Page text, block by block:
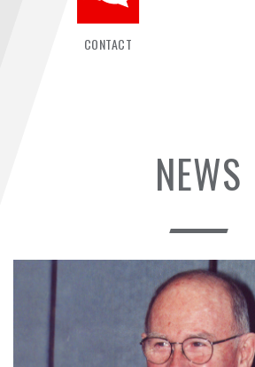
FIND A...
CONTACT
NEWS